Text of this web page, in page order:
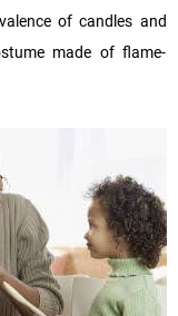
of candles and
made of flame-